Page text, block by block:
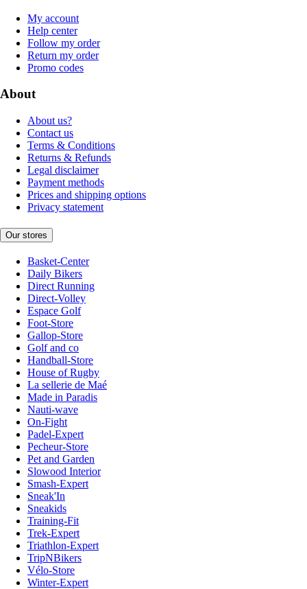
My account
Help center
Follow my order
Return my order
Promo codes
About
About us?
Contact us
Terms & Conditions
Returns & Refunds
Legal disclaimer
Payment methods
Prices and shipping options
Privacy statement
Our stores
Basket-Center
Daily Bikers
Direct Running
Direct-Volley
Espace Golf
Foot-Store
Gallop-Store
Golf and co
Handball-Store
House of Rugby
La sellerie de Maé
Made in Paradis
Nauti-wave
On-Fight
Padel-Expert
Pecheur-Store
Pet and Garden
Slowood Interior
Smash-Expert
Sneak'In
Sneakids
Training-Fit
Trek-Expert
Triathlon-Expert
TripNBikers
Vélo-Store
Winter-Expert